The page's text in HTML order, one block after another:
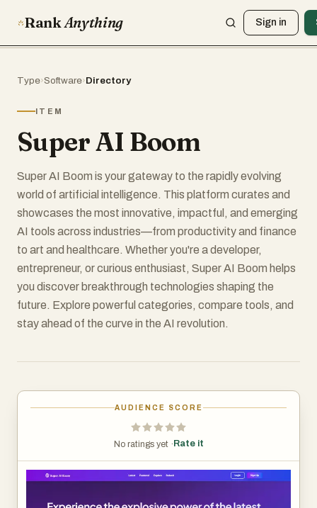
RankAnything Sign in
Type›Software›Directory
ITEM
Super AI Boom
Super AI Boom is your gateway to the rapidly evolving
world of artificial intelligence. This platform curates and
showcases the most innovative, impactful, and emerging
AI tools across industries—from productivity and finance
to art and healthcare. Whether you're a developer,
entrepreneur, or curious enthusiast, Super AI Boom helps
you discover breakthrough technologies shaping the
future. Explore powerful categories, compare tools, and
stay ahead of the curve in the AI revolution.
AUDIENCE SCORE
No ratings yet · Rate it